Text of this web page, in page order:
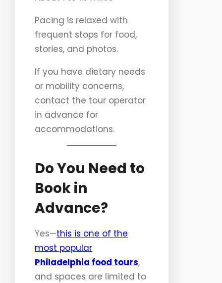
Pacing is relaxed with
frequent stops for food,
stories, and photos.
If you have dietary needs
or mobility concerns,
contact the tour operator
in advance for
accommodations.
Do You Need to
Book in
Advance?
Yes—this is one of the
most popular
Philadelphia food tours,
and spaces are limited to